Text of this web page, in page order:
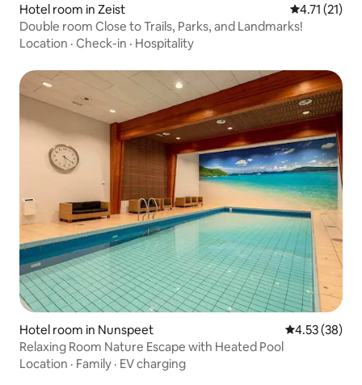
Hotel room in Zeist 4.71 out of 5
4.71 (21)
Double room Close to Trails, Parks, and Landmarks!
Location · Check-in · Hospitality
Hotel room in Nunspeet 4.53 out of 5
4.53 (38)
Relaxing Room Nature Escape with Heated Pool
Location · Family · EV charging